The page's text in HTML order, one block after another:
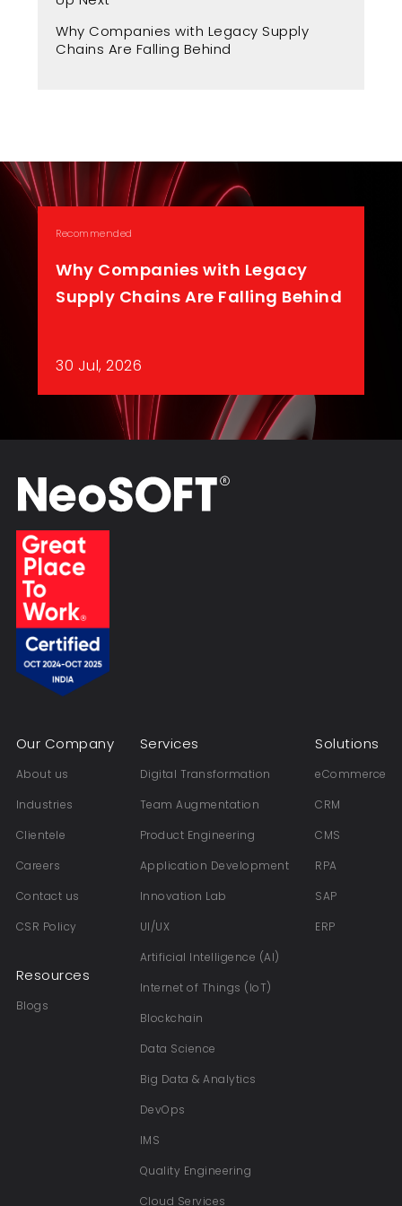
Why Companies with Legacy Supply
Chains Are Falling Behind
Recommended
Why Companies with Legacy
Supply Chains Are Falling Behind
30 Jul, 2026
Our Company
About us
Industries
Clientele
Careers
Contact us
CSR Policy
Resources
Blogs
Services
Digital Transformation
Team Augmentation
Product Engineering
Application Development
Innovation Lab
UI/UX
Artificial Intelligence (AI)
Internet of Things (IoT)
Blockchain
Data Science
Big Data & Analytics
DevOps
IMS
Quality Engineering
Cloud Services
Solutions
eCommerce
CRM
CMS
RPA
SAP
ERP